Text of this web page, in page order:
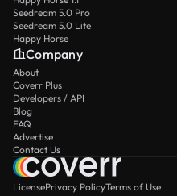
Seedream 5.0 Pro
Seedream 5.0 Lite
Happy Horse
Company
About
Coverr Plus
Developers / API
Blog
FAQ
Advertise
Contact Us
LicensePrivacy PolicyTerms of Use